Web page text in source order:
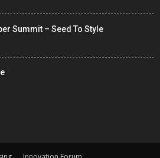
Summit – Seed To Style